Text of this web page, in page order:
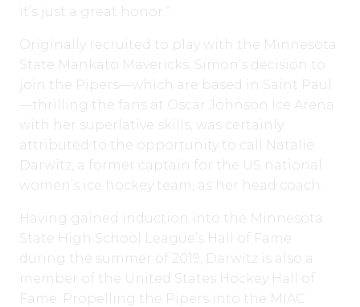
it’s just a great honor.”
Originally recruited to play with the Minnesota
State Mankato Mavericks, Simon’s decision to
join the Pipers—which are based in Saint Paul
—thrilling the fans at Oscar Johnson Ice Arena
with her superlative skills, was certainly
attributed to the opportunity to call Natalie
Darwitz, a former captain for the US national
women’s ice hockey team, as her head coach.
Having gained induction into the Minnesota
State High School League’s Hall of Fame
during the summer of 2019, Darwitz is also a
member of the United States Hockey Hall of
Fame. Propelling the Pipers into the MIAC